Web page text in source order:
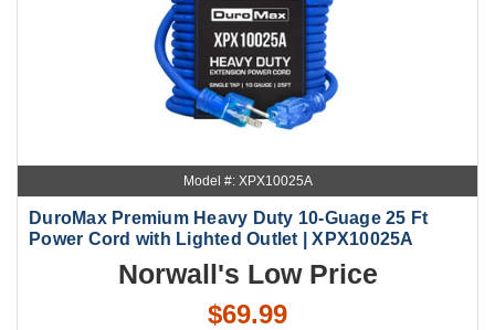
Model #: XPX10025A
DuroMax Premium Heavy Duty 10-Guage 25 Ft
Power Cord with Lighted Outlet | XPX10025A
Norwall's Low Price
$69.99